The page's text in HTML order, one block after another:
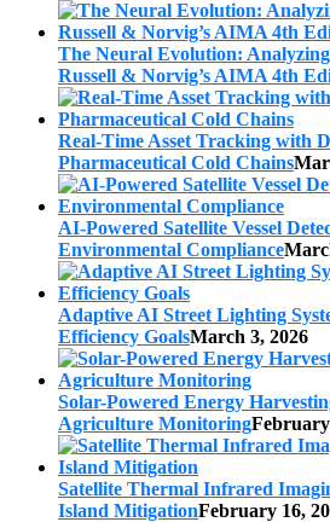
The Neural Evolution:
Russell & Norvig’s AIMA 4th
Real-Time Asset Tracking with
Pharmaceutical Cold Chains
AI-Powered Satellite Vessel
Environmental Compliance
Adaptive AI Street Lighting
Efficiency GoalsMarch 3, 2026
Solar-Powered Energy
Agriculture Monitoring
Satellite Thermal Infrared
Island MitigationFebruary 16,